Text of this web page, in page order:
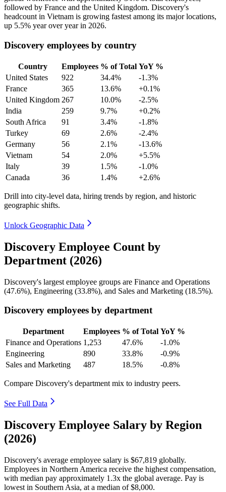
followed by France and the United Kingdom. Discovery's
headcount in Vietnam is growing fastest among its major locations,
up 5.5% year over year in 2026.
Discovery employees by country
Country Employees % of Total YoY %
United States
922 34.4%
-1.3%
France
365 13.6%
+0.1%
United Kingdom 267 10.0%
-2.5%
India
259 9.7%
+0.2%
South Africa
91 3.4%
-1.8%
Turkey
69 2.6%
-2.4%
Germany
56 2.1%
-13.6%
Vietnam
54 2.0%
+5.5%
Italy
39 1.5%
-1.0%
Canada
36 1.4% +2.6%
Drill into city-level data, hiring trends by region, and historic
geographic shifts.
Unlock Geographic Data
Discovery Employee Count by
Department (2026)
Discovery's largest employee groups are Finance and Operations
(47.6%), Engineering (33.8%), and Sales and Marketing (18.5%).
Discovery employees by department
Department Employees % of Total YoY %
Finance and Operations 1,253 47.6%
-1.0%
Engineering
890 33.8%
-0.9%
Sales and Marketing
487 18.5% -0.8%
Compare Discovery's department mix to industry peers.
See Full Data
Discovery Employee Salary by Region
(2026)
Discovery's average employee salary is $67,819 globally.
Employees in Northern America receive the highest compensation,
with median pay approximately 1 .3x the global average. Pay is
lowest in Southern Asia, at a median of$8,000.